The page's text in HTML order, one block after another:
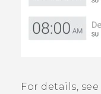
For details, see